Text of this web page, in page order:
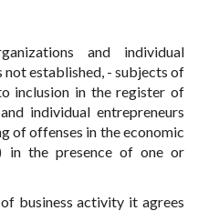
and individual
established, - subjects of
inclusion in the register of
individual entrepreneurs
of offenses in the economic
in the presence of one or
business activity it agrees